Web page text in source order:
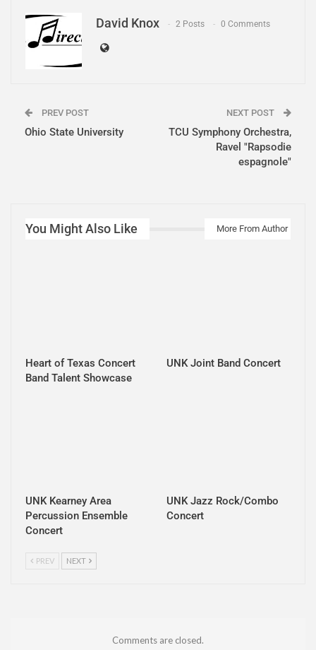
David Knox 2 Posts 0 Comments
PREV POST
Ohio State University
NEXT POST
TCU Symphony Orchestra,
Ravel "Rapsodie
espagnole"
You Might Also Like More From Author
Heart of Texas Concert
Band Talent Showcase
UNK Joint Band Concert
UNK Kearney Area
Percussion Ensemble
Concert
UNK Jazz Rock/Combo
Concert
PREV NEXT
Comments are closed.